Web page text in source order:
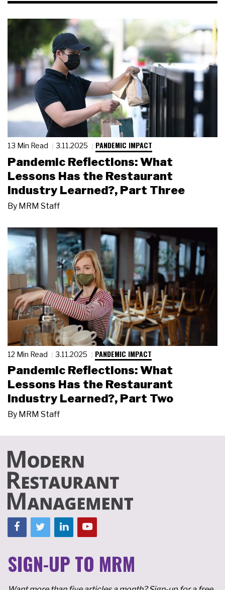
13 Min Read 3.11.2025 PANDEMIC IMPACT
Pandemic Reflections: What
Lessons Has the Restaurant
Industry Learned?, Part Three
By MRM Staff
12 Min Read 3.11.2025 PANDEMIC IMPACT
Pandemic Reflections: What
Lessons Has the Restaurant
Industry Learned?, Part Two
By MRM Staff
SIGN-UP TO MRM